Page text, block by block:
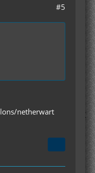
#5
netherwart